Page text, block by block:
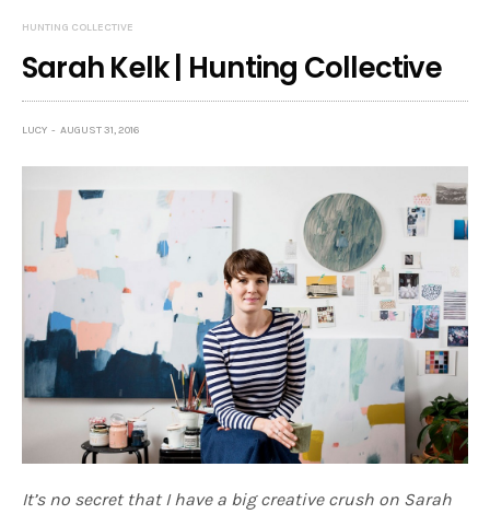
HUNTING COLLECTIVE
Sarah Kelk | Hunting Collective
LUCY AUGUST 31, 2016
It’s no secret that I have a big creative crush on Sarah